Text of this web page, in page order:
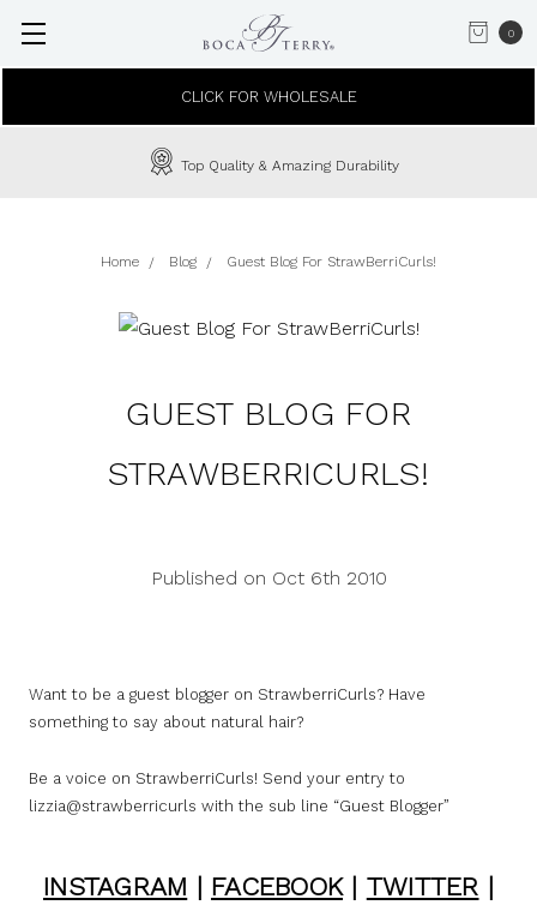
0
CLICK FOR WHOLESALE
Top Quality & Amazing Durability
Home Blog Guest Blog For StrawBerriCurls!
GUEST BLOG FOR
STRAWBERRICURLS!
Published on Oct 6th 2010
Want to be a guest blogger on StrawberriCurls? Have
something to say about natural hair?
Be a voice on StrawberriCurls! Send your entry to
lizzia@strawberricurls with the sub line “Guest Blogger”
INSTAGRAM | FACEBOOK| TWITTER |